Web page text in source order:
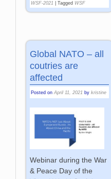
WSF-2021
|Tagged WSF
Global NATO – all
coutries are
affected
Posted onApril 11, 2021 bykristine
Webinar during the War
& Peace Day of the